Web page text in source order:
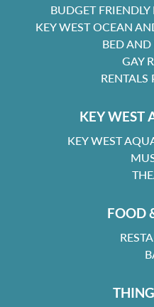
BUDGET
KEY WEST OCEAN
BED AND
GAY
RENTALS
KEY WEST
KEY WEST
FOOD